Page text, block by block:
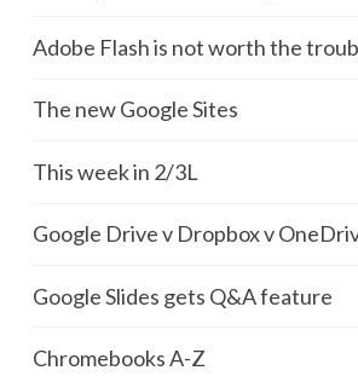
Adobe Flash is not worth the
The new Google Sites
This week in 2/3L
Google Drive v Dropbox v
Google Slides gets Q&A feature
Chromebooks A-Z